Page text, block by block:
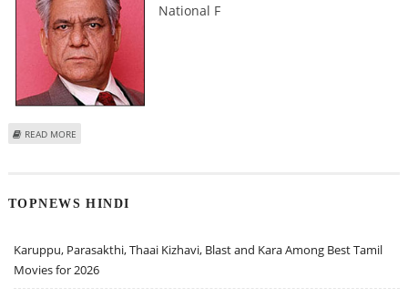
National F
READ MORE
TOPNEWS HINDI
Karuppu, Parasakthi, Thaai Kizhavi, Blast and Kara Among Best Tamil
Movies for 2026